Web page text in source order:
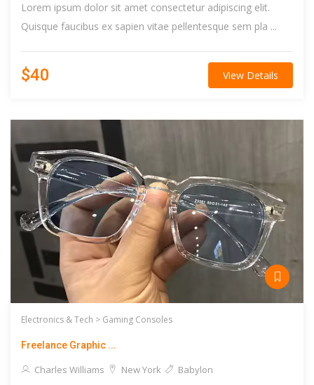
Lorem ipsum dolor sit amet consectetur adipiscing elit.
Quisque faucibus ex sapien vitae pellentesque sem pla ...
$40 View Details
Electronics & Tech > Gaming Consoles
Freelance Graphic ...
Charles Williams New York Babylon